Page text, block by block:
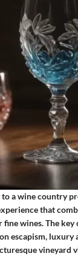
a wine country
that
wines. The
escapism,
vineyard